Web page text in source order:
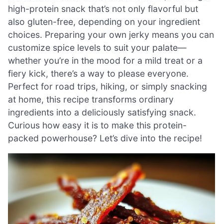
high-protein snack that’s not only flavorful but
also gluten-free, depending on your ingredient
choices. Preparing your own jerky means you can
customize spice levels to suit your palate—
whether you’re in the mood for a mild treat or a
fiery kick, there’s a way to please everyone.
Perfect for road trips, hiking, or simply snacking
at home, this recipe transforms ordinary
ingredients into a deliciously satisfying snack.
Curious how easy it is to make this protein-
packed powerhouse? Let’s dive into the recipe!